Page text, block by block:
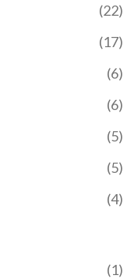
(22)
(17)
(6)
(6)
(5)
(5)
(4)
(1)